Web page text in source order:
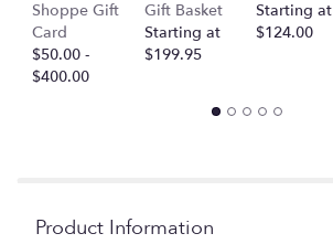
Shoppe Gift
Card
$50.00 -
$400.00
Gift Basket
Starting at
$199.95
Starting at
$124.00
Product Information